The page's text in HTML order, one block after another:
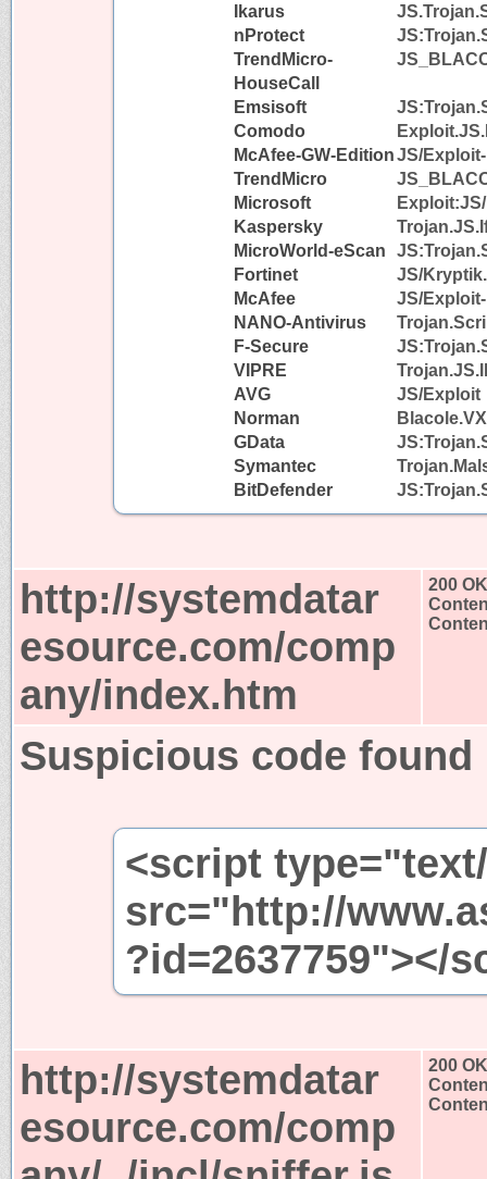
Ikarus
nProtect
TrendMicro-
HouseCall
Emsisoft
Comodo
McAfee-GW-EditionJS/
TrendMicro
Microsoft
Kaspersky
MicroWorld-eScan
Fortinet
JS/
McAfee
JS/
NANO-Antivirus
F-Secure
VIPRE
AVG
JS/Exploit
Norman
Blacole.VX
GData
Symantec
BitDefender
http://systemdatar
esource.com/comp
any/index.htm
200 OK
Suspicious code found
<script
src="http://
?id=2637759"></
http://systemdatar
esource.com/comp
200 OK